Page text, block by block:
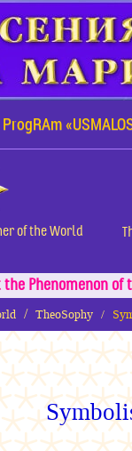
of the World
the Phenomenon
TheoSophy